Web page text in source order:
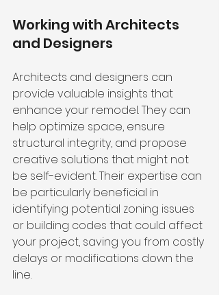
Working with Architects
and Designers
Architects and designers can
provide valuable insights that
enhance your remodel. They can
help optimize space, ensure
structural integrity, and propose
creative solutions that might not
be self-evident. Their expertise can
be particularly beneficial in
identifying potential zoning issues
or building codes that could affect
your project, saving you from costly
delays or modifications down the
line.